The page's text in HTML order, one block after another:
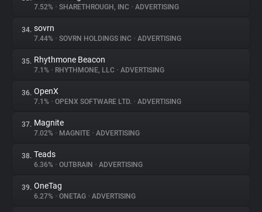
7.52% • SHARETHROUGH, INC • ADVERTISING
34. sovrn
7.44% • SOVRN HOLDINGS INC • ADVERTISING
35. Rhythmone Beacon
7.1% • RHYTHMONE, LLC • ADVERTISING
36. OpenX
7.1% • OPENX SOFTWARE LTD. • ADVERTISING
37. Magnite
7.02% • MAGNITE • ADVERTISING
38. Teads
6.36% • OUTBRAIN • ADVERTISING
39. OneTag
6.27% • ONETAG • ADVERTISING